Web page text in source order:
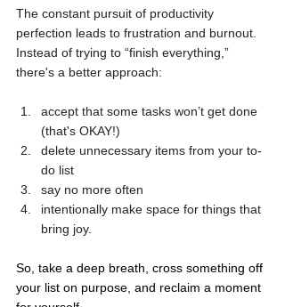
The constant pursuit of productivity
perfection leads to frustration and burnout.
Instead of trying to “finish everything,”
there's a better approach:
accept that some tasks won’t get done
(that's OKAY!)
delete unnecessary items from your to-
do list
say no more often
intentionally make space for things that
bring joy.
So, take a deep breath, cross something off
your list on purpose, and reclaim a moment